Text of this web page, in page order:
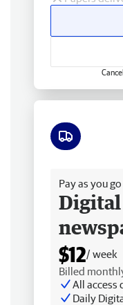
Pay as you go
Digital
$12/ week
Billed
All access
Daily